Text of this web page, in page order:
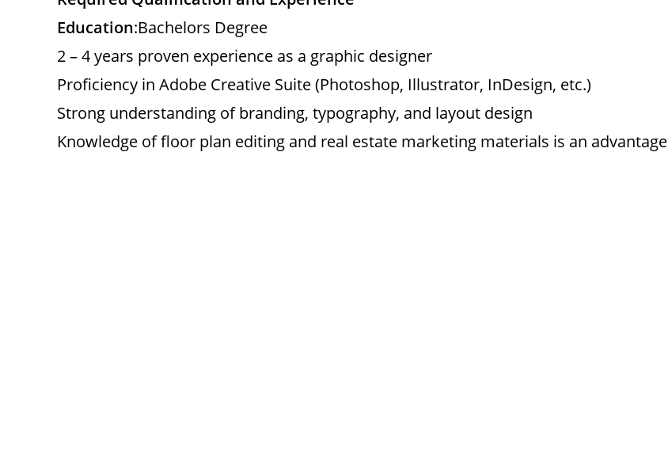
Education:Bachelors Degree
2 – 4 years proven experience as a graphic designer
Proficiency in Adobe Creative Suite (Photoshop, Illustrator, InDesign, etc.)
Strong understanding of branding, typography, and layout design
Knowledge of floor plan editing and real estate marketing materials is an advantage